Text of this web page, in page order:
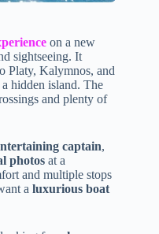
on a new
sightseeing. It
Platy, Kalymnos, and
hidden island. The
and plenty of
captain,
photos at a
and multiple stops
a luxurious boat